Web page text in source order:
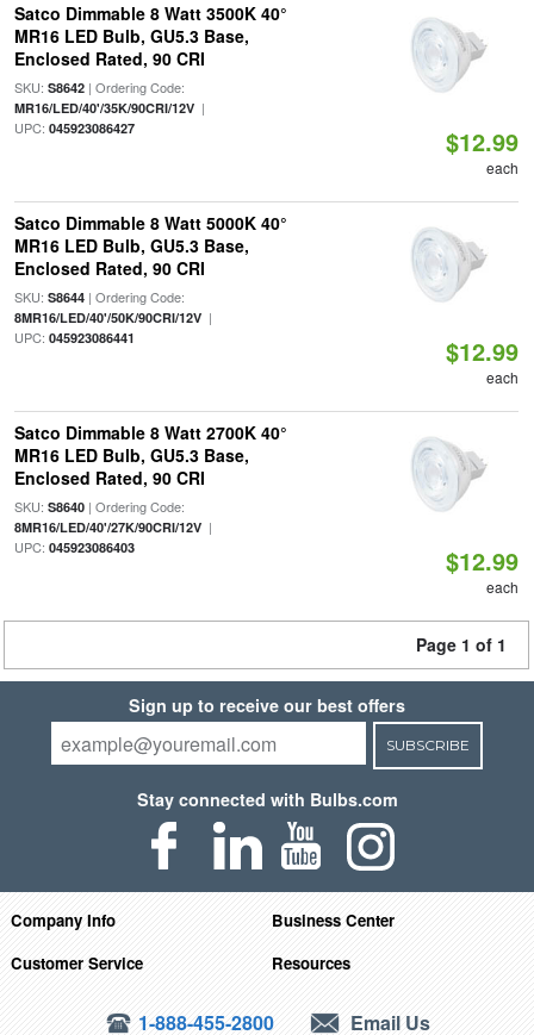
Satco Dimmable 8 Watt 3500K 40°
MR16 LED Bulb, GU5.3 Base,
Enclosed Rated, 90 CRI
SKU: S8642| Ordering Code:
MR16/LED/40'/35K/90CRI/12V|
UPC: 045923086427 $12.99
each
Satco Dimmable 8 Watt 5000K 40°
MR16 LED Bulb, GU5.3 Base,
Enclosed Rated, 90 CRI
SKU: S8644| Ordering Code:
8MR16/LED/40'/50K/90CRI/12V|
UPC: 045923086441 $12.99
each
Satco Dimmable 8 Watt 2700K 40°
MR16 LED Bulb, GU5.3 Base,
Enclosed Rated, 90 CRI
SKU: S8640| Ordering Code:
8MR16/LED/40'/27K/90CRI/12V|
UPC: 045923086403 $12.99
each
Page 1 of 1
Sign up to receive our best offers
SUBSCRIBE
Stay connected with Bulbs.com
Company Info
Business Center
Customer Service
Resources
1-888-455-2800 Email Us